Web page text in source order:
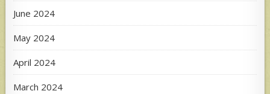
June 2024
May 2024
April 2024
March 2024